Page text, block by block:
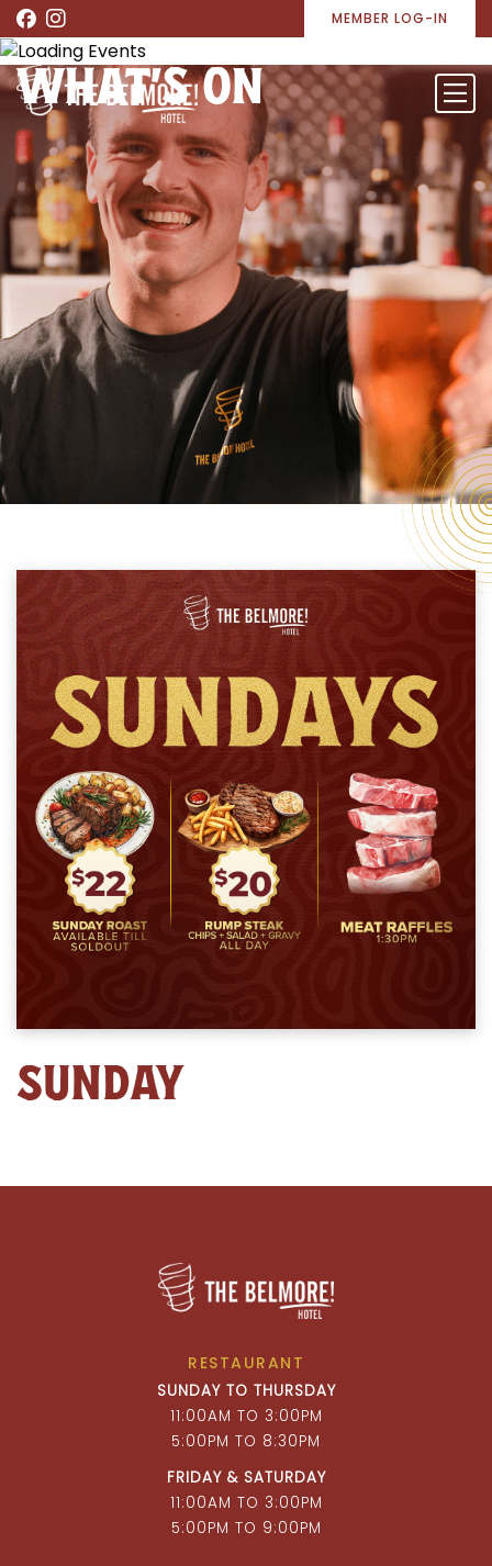
MEMBER LOG-IN
WHAT’S ON
SUNDAY
RESTAURANT
SUNDAY TO THURSDAY
11:00AM TO 3:00PM
5:00PM TO 8:30PM
FRIDAY & SATURDAY
11:00AM TO 3:00PM
5:00PM TO 9:00PM